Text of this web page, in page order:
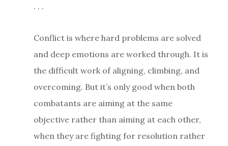
. . .
Conflict is where hard problems are solved
and deep emotions are worked through. It is
the difficult work of aligning, climbing, and
overcoming. But it’s only good when both
combatants are aiming at the same
objective rather than aiming at each other,
when they are fighting for resolution rather